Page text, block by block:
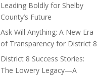
Leading Boldly for Shelby
County’s Future
Ask Will Anything: A New Era
of Transparency for District 8
District 8 Success Stories:
The Lowery Legacy—A